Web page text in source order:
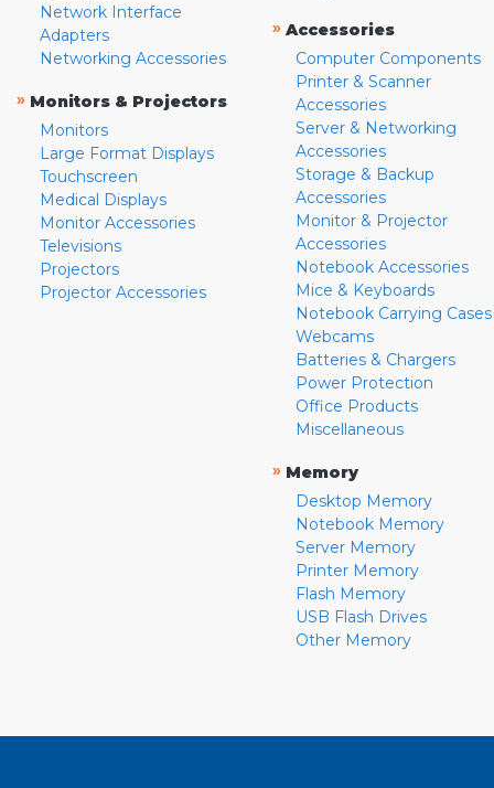
Network Interface
Adapters
Networking Accessories
» Monitors & Projectors
Monitors
Large Format Displays
Touchscreen
Medical Displays
Monitor Accessories
Televisions
Projectors
Projector Accessories
» Accessories
Computer Components
Printer & Scanner
Accessories
Server & Networking
Accessories
Storage & Backup
Accessories
Monitor & Projector
Accessories
Notebook Accessories
Mice & Keyboards
Notebook Carrying Cases
Webcams
Batteries & Chargers
Power Protection
Office Products
Miscellaneous
» Memory
Desktop Memory
Notebook Memory
Server Memory
Printer Memory
Flash Memory
USB Flash Drives
Other Memory